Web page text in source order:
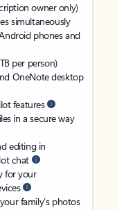
owner only)
simultaneously
phones and
per person)
OneNote desktop
features
in a secure way
editing in
chat
for your
family’s photos